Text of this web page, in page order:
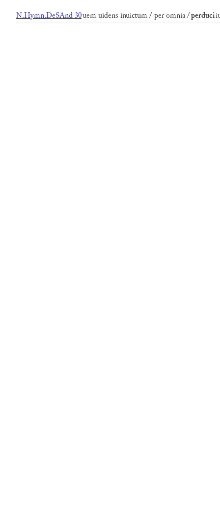
N.Hymn.DeSAnd 30uem uidens inuictum / per omnia /perduci